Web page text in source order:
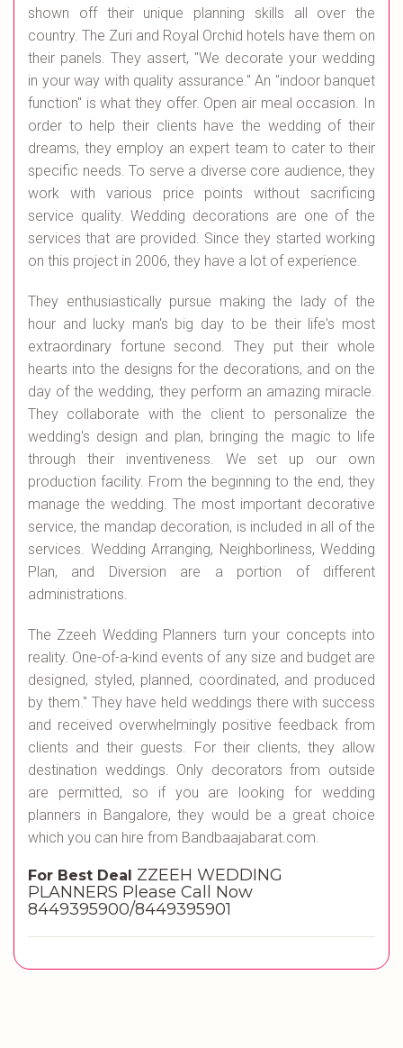
shown off their unique planning skills all over the
country. The Zuri and Royal Orchid hotels have them on
their panels. They assert, "We decorate your wedding
in your way with quality assurance." An "indoor banquet
function" is what they offer. Open air meal occasion. In
order to help their clients have the wedding of their
dreams, they employ an expert team to cater to their
specific needs. To serve a diverse core audience, they
work with various price points without sacrificing
service quality. Wedding decorations are one of the
services that are provided. Since they started working
on this project in 2006, they have a lot of experience.
They enthusiastically pursue making the lady of the
hour and lucky man's big day to be their life's most
extraordinary fortune second. They put their whole
hearts into the designs for the decorations, and on the
day of the wedding, they perform an amazing miracle.
They collaborate with the client to personalize the
wedding's design and plan, bringing the magic to life
through their inventiveness. We set up our own
production facility. From the beginning to the end, they
manage the wedding. The most important decorative
service, the mandap decoration, is included in all of the
services. Wedding Arranging, Neighborliness, Wedding
Plan, and Diversion are a portion of different
administrations.
The Zzeeh Wedding Planners turn your concepts into
reality. One-of-a-kind events of any size and budget are
designed, styled, planned, coordinated, and produced
by them." They have held weddings there with success
and received overwhelmingly positive feedback from
clients and their guests. For their clients, they allow
destination weddings. Only decorators from outside
are permitted, so if you are looking for wedding
planners in Bangalore, they would be a great choice
which you can hire from Bandbaajabarat.com.
For Best Deal ZZEEH WEDDING
PLANNERS Please Call Now
8449395900/8449395901